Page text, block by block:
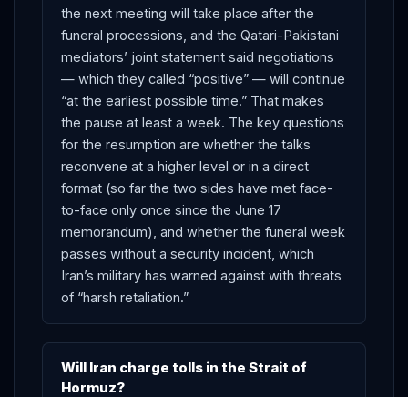
the next meeting will take place after the
funeral processions, and the Qatari-Pakistani
mediators’ joint statement said negotiations
— which they called “positive” — will continue
“at the earliest possible time.” That makes
the pause at least a week. The key questions
for the resumption are whether the talks
reconvene at a higher level or in a direct
format (so far the two sides have met face-
to-face only once since the June 17
memorandum), and whether the funeral week
passes without a security incident, which
Iran’s military has warned against with threats
of “harsh retaliation.”
Will Iran charge tolls in the Strait of
Hormuz?